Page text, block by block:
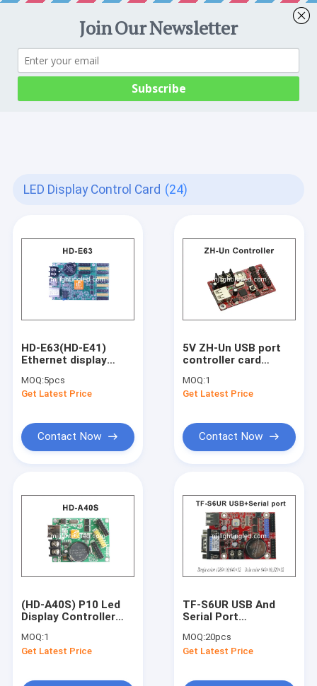
LED Display Control Card (24)
HD-E63(HD-E41)
Ethernet display
+USB
communication
LED display signs
MOQ:5pcs
Get Latest Price
Contact Now
5V ZH-Un USB port
controller card
module control
system Multi-area
Asynchronous
MOQ:1
Get Latest Price
Contact Now
(HD-A40S) P10 Led
Display Controller
With Usb U-Disk
Communication
MOQ:1
Get Latest Price
TF-S6UR USB And
Serial Port
P10 Module Support
Led Text Display
MOQ:20pcs
Get Latest Price